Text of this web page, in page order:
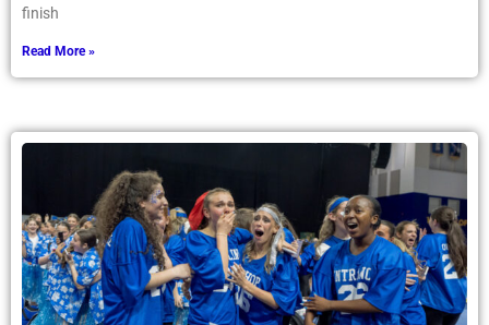
finish
Read More »